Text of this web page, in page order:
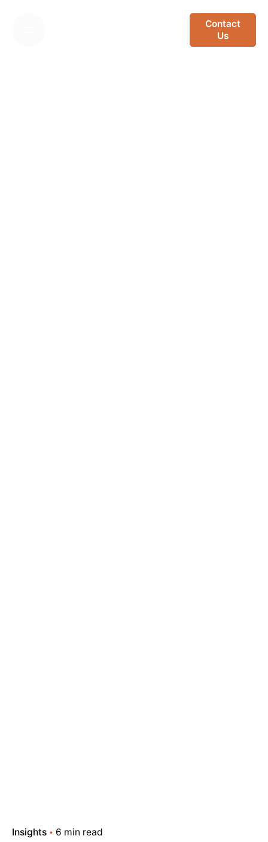
Contact
Us
Insights 6 min read